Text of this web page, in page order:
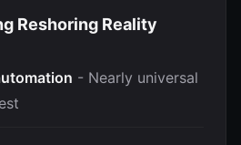
Reshoring Reality
- Nearly universal